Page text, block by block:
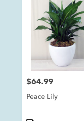
Price:
$64.99
Peace Lily